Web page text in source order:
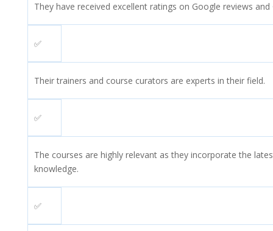
They have received excellent ratings on Google reviews and
✅
Their trainers and course curators are experts in their field.
✅
The courses are highly relevant as they incorporate the
knowledge.
✅